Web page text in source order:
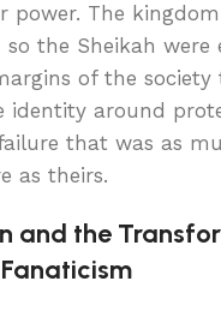
power. The
so the Sheikah
of the society
identity around
that was as
as theirs.
and the